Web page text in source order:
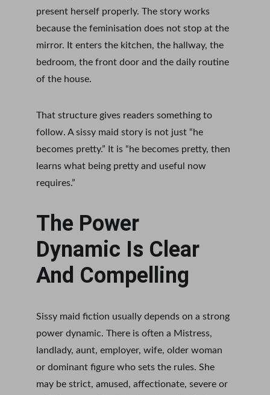
present herself properly. The story works
because the feminisation does not stop at the
mirror. It enters the kitchen, the hallway, the
bedroom, the front door and the daily routine
of the house.
That structure gives readers something to
follow. A sissy maid story is not just “he
becomes pretty.” It is “he becomes pretty, then
learns what being pretty and useful now
requires.”
The Power
Dynamic Is Clear
And Compelling
Sissy maid fiction usually depends on a strong
power dynamic. There is often a Mistress,
landlady, aunt, employer, wife, older woman
or dominant figure who sets the rules. She
may be strict, amused, affectionate, severe or